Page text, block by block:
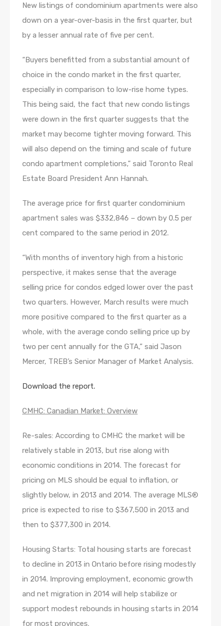
New listings of condominium apartments were also
down on a year-over-basis in the first quarter, but
by a lesser annual rate of five per cent.
“Buyers benefitted from a substantial amount of
choice in the condo market in the first quarter,
especially in comparison to low-rise home types.
This being said, the fact that new condo listings
were down in the first quarter suggests that the
market may become tighter moving forward. This
will also depend on the timing and scale of future
condo apartment completions,” said Toronto Real
Estate Board President Ann Hannah.
The average price for first quarter condominium
apartment sales was $332,846 – down by 0.5 per
cent compared to the same period in 2012.
“With months of inventory high from a historic
perspective, it makes sense that the average
selling price for condos edged lower over the past
two quarters. However, March results were much
more positive compared to the first quarter as a
whole, with the average condo selling price up by
two per cent annually for the GTA,” said Jason
Mercer, TREB’s Senior Manager of Market Analysis.
Download the report.
CMHC: Canadian Market: Overview
Re-sales: According to CMHC the market will be
relatively stable in 2013, but rise along with
economic conditions in 2014. The forecast for
pricing on MLS should be equal to inflation, or
slightly below, in 2013 and 2014. The average MLS®
price is expected to rise to $367,500 in 2013 and
then to $377,300 in 2014.
Housing Starts: Total housing starts are forecast
to decline in 2013 in Ontario before rising modestly
in 2014. Improving employment, economic growth
and net migration in 2014 will help stabilize or
support modest rebounds in housing starts in 2014
for most provinces.